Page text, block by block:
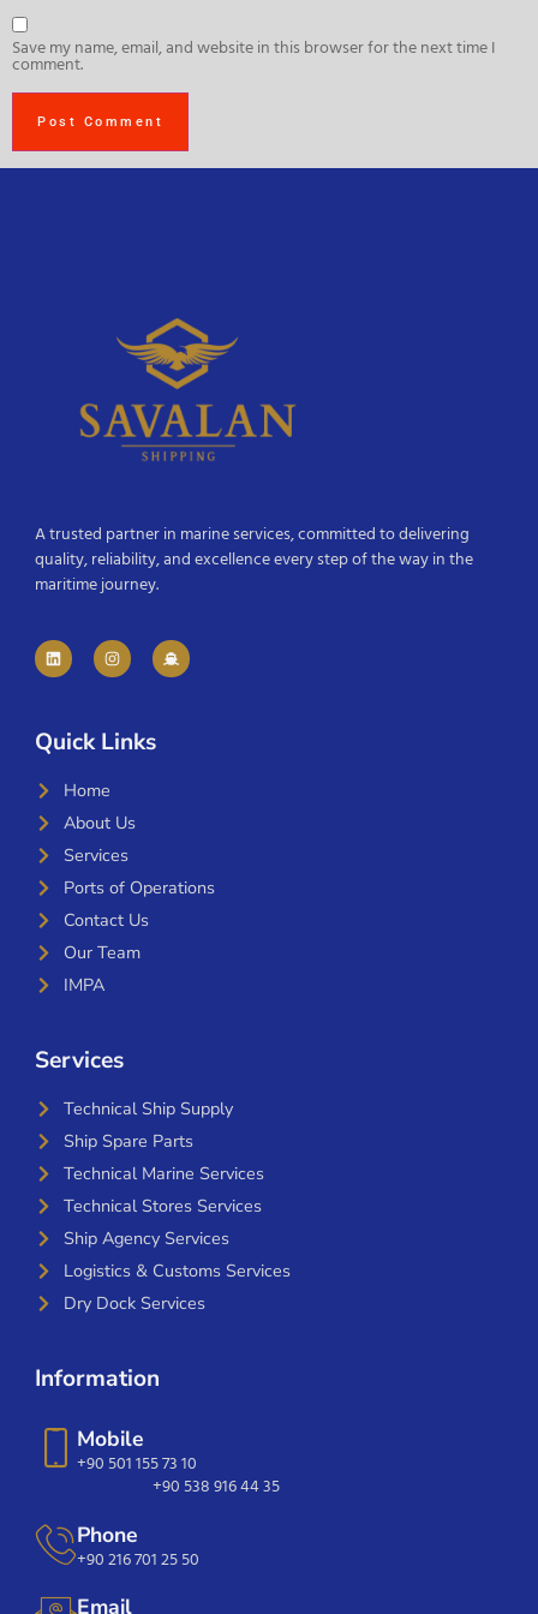
Save my name, email, and website in this browser for the next time I
comment.
A trusted partner in marine services, committed to delivering
quality, reliability, and excellence every step of the way in the
maritime journey.
Quick Links
Home
About Us
Services
Ports of Operations
Contact Us
Our Team
IMPA
Services
Technical Ship Supply
Ship Spare Parts
Technical Marine Services
Technical Stores Services
Ship Agency Services
Logistics & Customs Services
Dry Dock Services
Information
Mobile
+90 501 155 73 10
+90 538 916 44 35
Phone
+90 216 701 25 50
Email